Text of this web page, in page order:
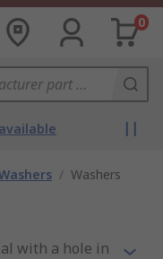
0
/ Washers
with a hole in